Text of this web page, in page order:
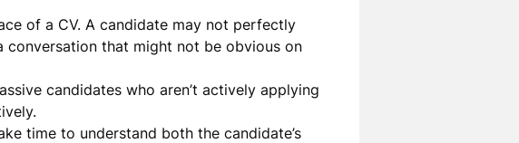
of a CV. A candidate may not perfectly
that might not be obvious on
candidates who aren’t actively applying
time to understand both the candidate’s